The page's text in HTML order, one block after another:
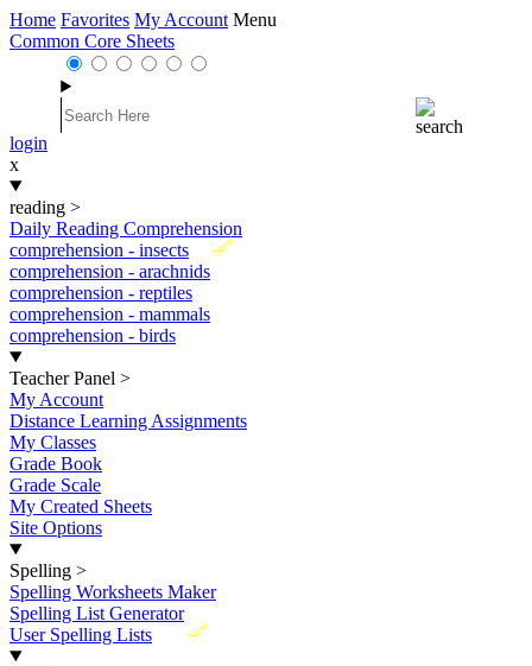
Home Favorites My Account Menu
Common Core Sheets
login
x
reading >
Daily Reading Comprehension
New
comprehension - insects
comprehension - arachnids
comprehension - reptiles
comprehension - mammals
comprehension - birds
Teacher Panel >
My Account
Distance Learning Assignments
My Classes
Grade Book
Grade Scale
My Created Sheets
Site Options
Spelling >
Spelling Worksheets Maker
Spelling List Generator
New
User Spelling Lists